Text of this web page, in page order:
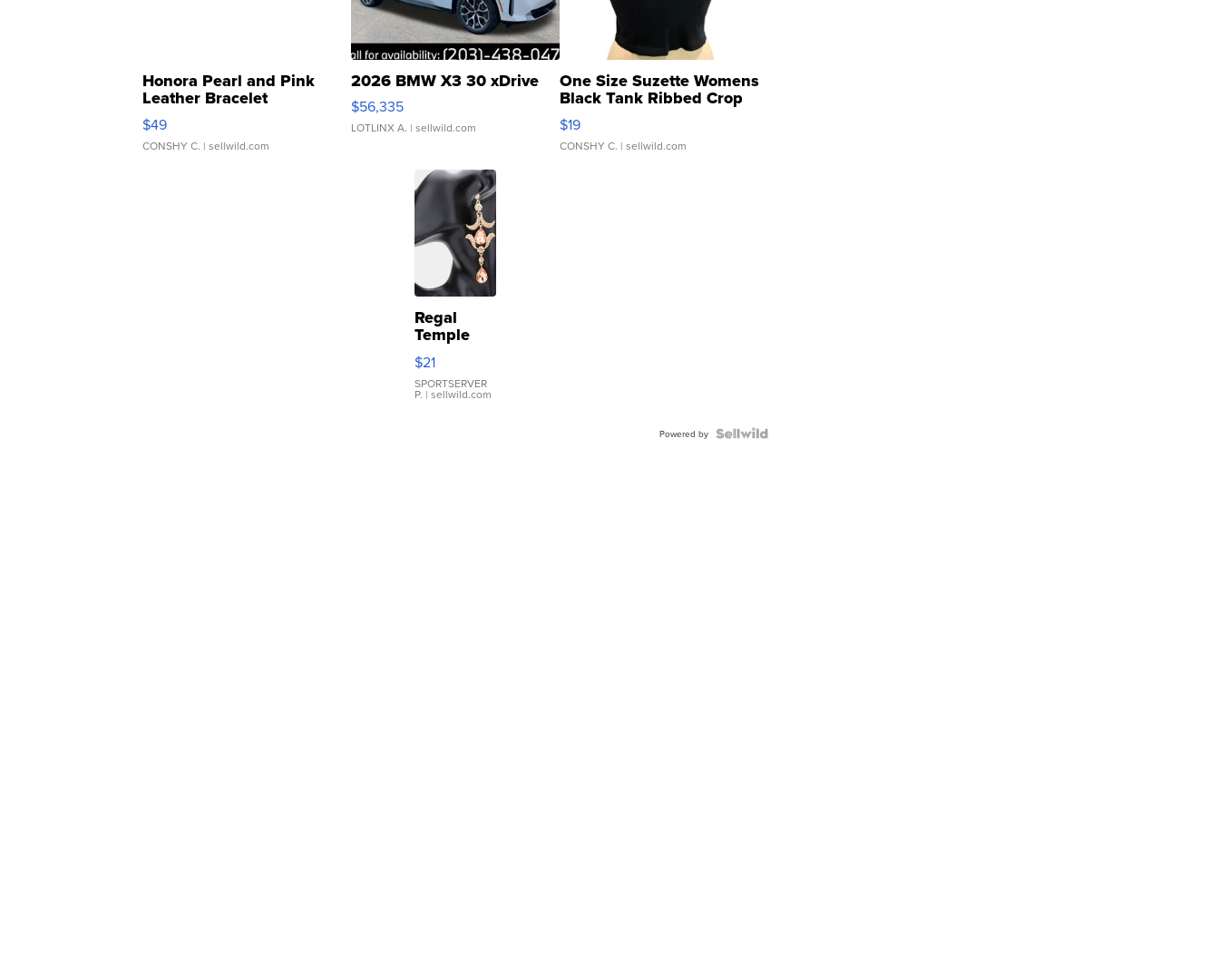
Honora Pearl and Pink
Leather Bracelet
Adjustable Buckle Clo...
$49
CONSHY C. | sellwild.com
2026 BMW X3 30 xDrive
$56,335
LOTLINX A. | sellwild.com
One Size Suzette Womens
Black Tank Ribbed Crop
Asymmetrical ...
$19
CONSHY C. | sellwild.com
Regal
Temple
Droplet
Earrings
$21
SPORTSERVER
P. | sellwild.com
Powered by